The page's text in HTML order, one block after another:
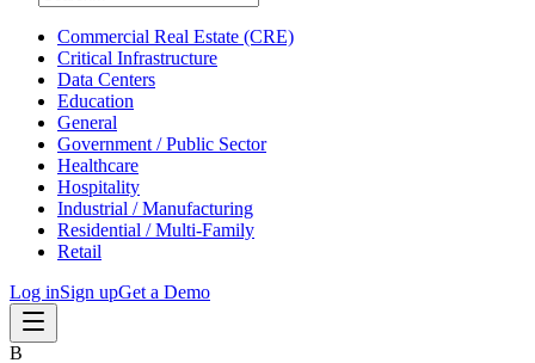
Commercial Real Estate (CRE)
Critical Infrastructure
Data Centers
Education
General
Government / Public Sector
Healthcare
Hospitality
Industrial / Manufacturing
Residential / Multi-Family
Retail
Log inSign upGet a Demo
B